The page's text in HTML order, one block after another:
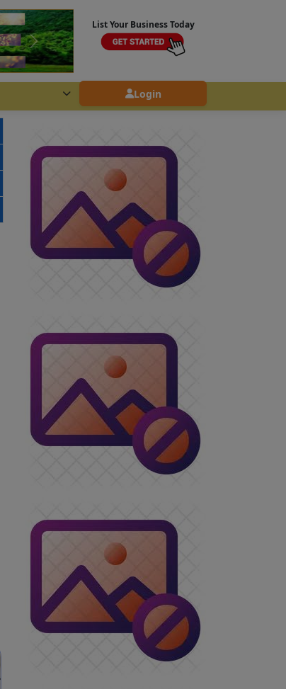
List Your Business Today
Login